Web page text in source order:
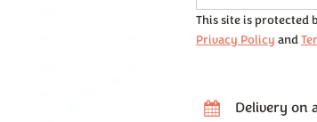
This site is protected
Privacy Policy and
Delivery on